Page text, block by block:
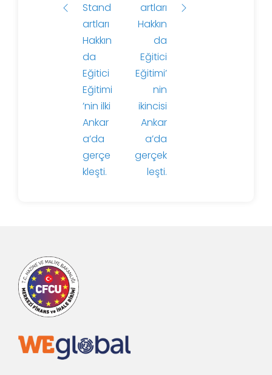
Stand
artları
Hakkın
da
Eğitici
Eğitimi
’nin ilki
Ankar
a’da
gerçe
kleşti.
artları
Hakkın
da
Eğitici
Eğitimi’
nin
ikincisi
Ankar
a’da
gerçek
leşti.